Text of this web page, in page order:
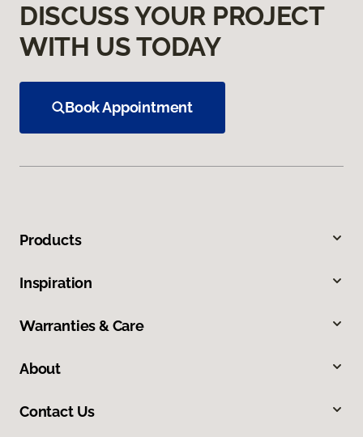
DISCUSS YOUR PROJECT
WITH US TODAY
Book Appointment
Products
Inspiration
Warranties & Care
About
Contact Us